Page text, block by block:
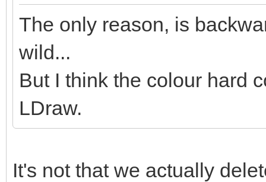
The only reason, is
wild...
But I think the colour hard
LDraw.
It's not that we actually